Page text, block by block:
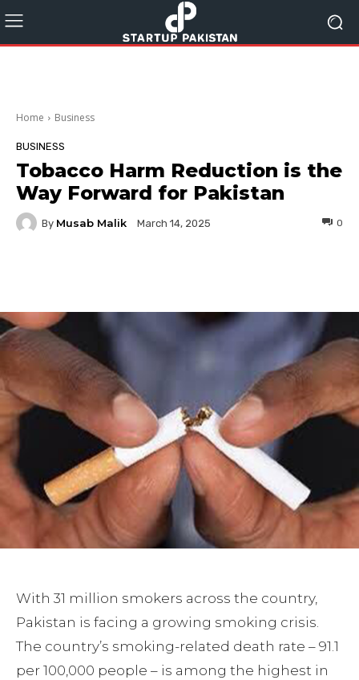
Home Business
BUSINESS
Tobacco Harm Reduction is the
Way Forward for Pakistan
By Musab Malik March 14, 2025 0
With 31 million smokers across the country,
Pakistan is facing a growing smoking crisis.
The country’s smoking-related death rate – 91.1
per 100,000 people – is among the highest in